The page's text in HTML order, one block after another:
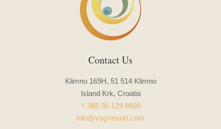
Contact Us
Klimno 169H, 51 514 Klimno
Island Krk, Croatia
+ 385 95 129 8808
info@vsg-resort.com